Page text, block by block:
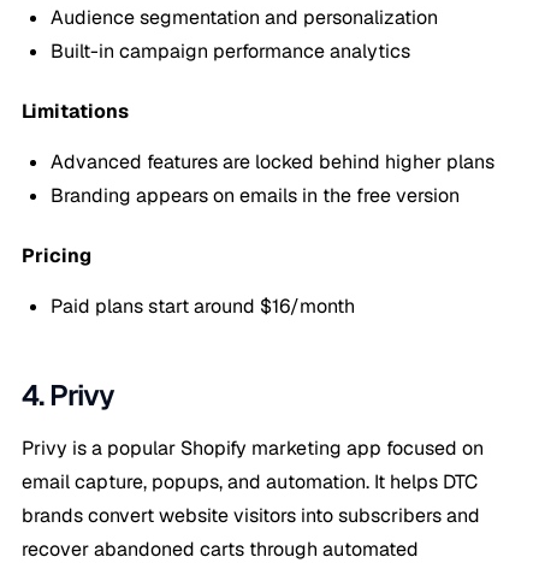
Audience segmentation and personalization
Built-in campaign performance analytics
Limitations
Advanced features are locked behind higher plans
Branding appears on emails in the free version
Pricing
Paid plans start around $16/month
4. Privy
Privy is a popular Shopify marketing app focused on
email capture, popups, and automation. It helps DTC
brands convert website visitors into subscribers and
recover abandoned carts through automated